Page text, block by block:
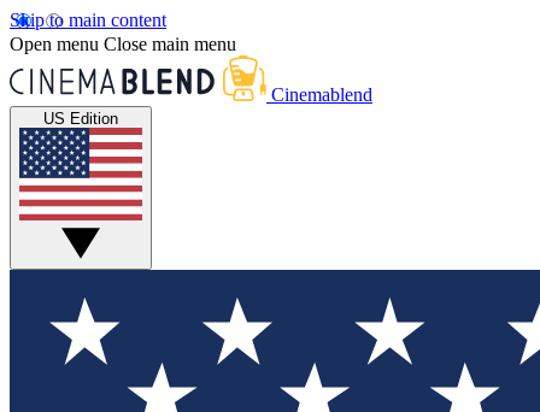
Skip to main content
Open menu Close main menu
Cinemablend
US Edition